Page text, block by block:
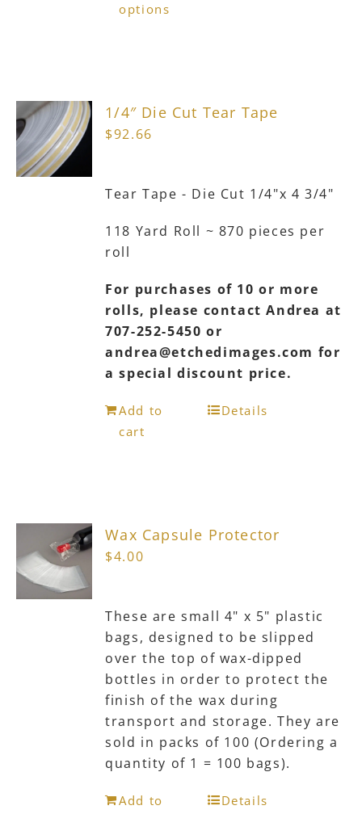
options
options
on
product
1/4″ Die Cut Tear Tape
$92.66
Tear Tape - Die Cut 1/4"x 4 3/4"
118 Yard Roll ~ 870 pieces per
roll
For purchases of 10 or more
rolls, please contact Andrea at
707-252-5450 or
andrea@etchedimages.com for
a special discount price.
Add to
cart
Details
Wax Capsule Protector
$4.00
These are small 4" x 5" plastic
bags, designed to be slipped
over the top of wax-dipped
bottles in order to protect the
finish of the wax during
transport and storage. They are
sold in packs of 100 (Ordering a
quantity of 1 = 100 bags).
Add to
Details